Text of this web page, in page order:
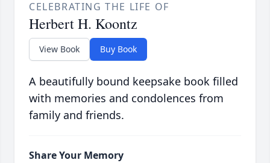
CELEBRATING THE LIFE OF
Herbert H. Koontz
View Book Buy Book
A beautifully bound keepsake book filled
with memories and condolences from
family and friends.
Share Your Memory